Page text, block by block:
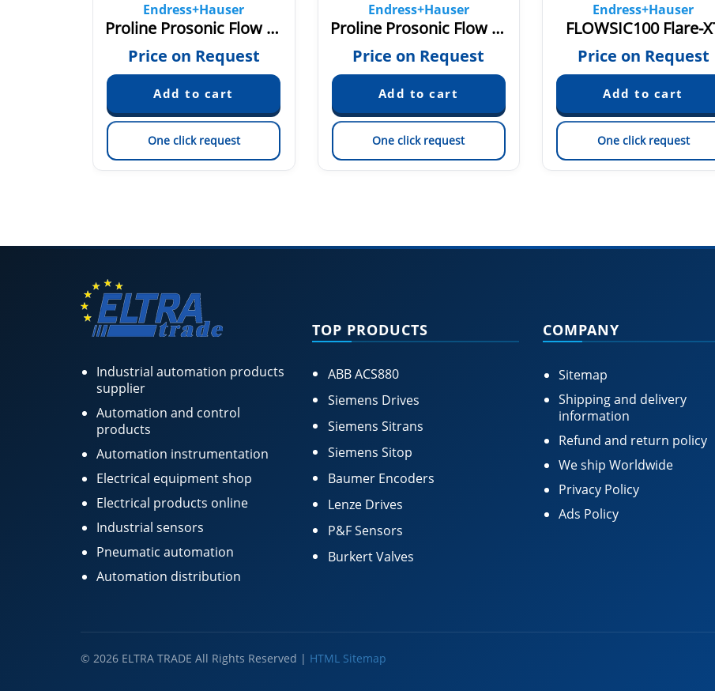
Endress+Hauser
Proline Prosonic Flow 93T
Price on Request
One click request
Endress+Hauser
Proline Prosonic Flow W 400
Price on Request
One click request
Endress+Hauser
FLOWSIC100 Flare-
Price on Request
One click request
Industrial automation products
supplier
Automation and control
products
Automation instrumentation
Electrical equipment shop
Electrical products online
Industrial sensors
Pneumatic automation
Automation distribution
TOP PRODUCTS
ABB ACS880
Siemens Drives
Siemens Sitrans
Siemens Sitop
Baumer Encoders
Lenze Drives
P&F Sensors
Burkert Valves
COMPANY
Sitemap
Shipping and delivery
information
Refund and return policy
We ship Worldwide
Privacy Policy
Ads Policy
© 2026 ELTRA TRADE All Rights Reserved | HTML Sitemap